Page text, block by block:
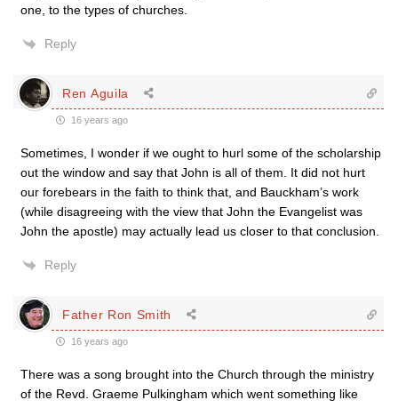
one, to the types of churches.
Reply
Ren Aguila
16 years ago
Sometimes, I wonder if we ought to hurl some of the scholarship
out the window and say that John is all of them. It did not hurt
our forebears in the faith to think that, and Bauckham’s work
(while disagreeing with the view that John the Evangelist was
John the apostle) may actually lead us closer to that conclusion.
Reply
Father Ron Smith
16 years ago
There was a song brought into the Church through the ministry
of the Revd. Graeme Pulkingham which went something like